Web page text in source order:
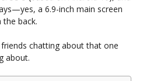
a 6.9-inch main screen
the back.
chatting about that one
about.